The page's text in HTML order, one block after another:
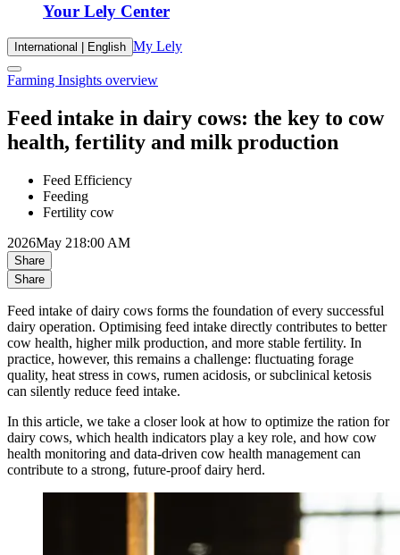
Your Lely Center
International | English My Lely
Farming Insights overview
Feed intake in dairy cows: the key to cow
health, fertility and milk production
Feed Efficiency
Feeding
Fertility cow
2026May 218:00 AM
Share
Share
Feed intake of dairy cows forms the foundation of every successful
dairy operation. Optimising feed intake directly contributes to better
cow health, higher milk production, and more stable fertility. In
practice, however, this remains a challenge: fluctuating forage
quality, heat stress in cows, rumen acidosis, or subclinical ketosis
can silently reduce feed intake.
In this article, we take a closer look at how to optimize the ration for
dairy cows, which health indicators play a key role, and how cow
health monitoring and data-driven cow health management can
contribute to a strong, future-proof dairy herd.